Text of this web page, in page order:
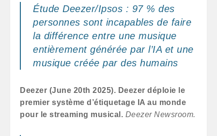
Étude Deezer/Ipsos : 97 % des
personnes sont incapables de faire
la différence entre une musique
entièrement générée par l’IA et une
musique créée par des humains
Deezer (June 20th 2025). Deezer déploie le
premier système d’étiquetage IA au monde
pour le streaming musical. Deezer Newsroom.